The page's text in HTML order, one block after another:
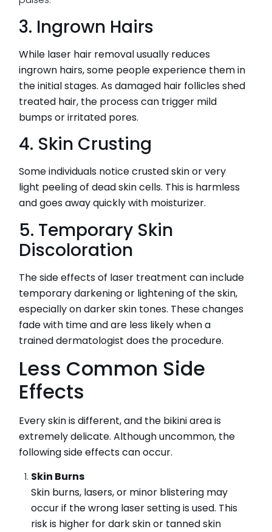
3. Ingrown Hairs
While laser hair removal usually reduces
ingrown hairs, some people experience them in
the initial stages. As damaged hair follicles shed
treated hair, the process can trigger mild
bumps or irritated pores.
4. Skin Crusting
Some individuals notice crusted skin or very
light peeling of dead skin cells. This is harmless
and goes away quickly with moisturizer.
5. Temporary Skin
Discoloration
The side effects of laser treatment can include
temporary darkening or lightening of the skin,
especially on darker skin tones. These changes
fade with time and are less likely when a
trained dermatologist does the procedure.
Less Common Side
Effects
Every skin is different, and the bikini area is
extremely delicate. Although uncommon, the
following side effects can occur.
Skin Burns
Skin burns, lasers, or minor blistering may
occur if the wrong laser setting is used. This
risk is higher for dark skin or tanned skin